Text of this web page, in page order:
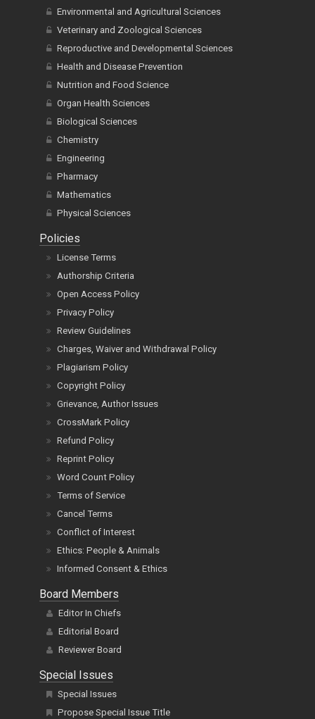
Environmental and Agricultural Sciences
Veterinary and Zoological Sciences
Reproductive and Developmental Sciences
Health and Disease Prevention
Nutrition and Food Science
Organ Health Sciences
Biological Sciences
Chemistry
Engineering
Pharmacy
Mathematics
Physical Sciences
Policies
License Terms
Authorship Criteria
Open Access Policy
Privacy Policy
Review Guidelines
Charges, Waiver and Withdrawal Policy
Plagiarism Policy
Copyright Policy
Grievance, Author Issues
CrossMark Policy
Refund Policy
Reprint Policy
Word Count Policy
Terms of Service
Cancel Terms
Conflict of Interest
Ethics: People & Animals
Informed Consent & Ethics
Board Members
Editor In Chiefs
Editorial Board
Reviewer Board
Special Issues
Special Issues
Propose Special Issue Title